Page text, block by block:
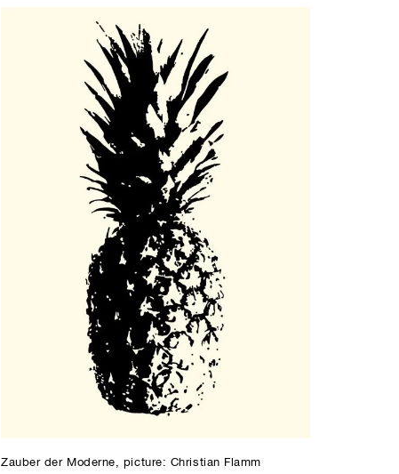
Zauber der Moderne, picture: Christian Flamm